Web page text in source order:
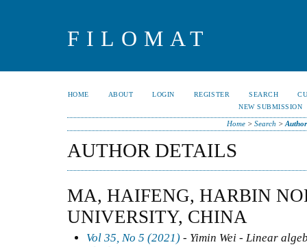
FILOMAT
HOME ABOUT LOGIN REGISTER SEARCH
NEW SUBMISSION
Home> Search >
AUTHOR DETAILS
MA, HAIFENG, HARBIN
UNIVERSITY, CHINA
Vol 35, No 5 (2021) - Yimin Wei - Linear